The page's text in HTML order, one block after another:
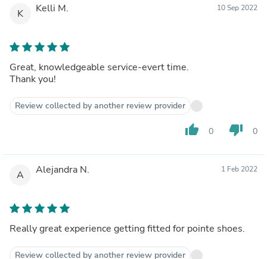
K Kelli M. 10 Sep 2022
Great, knowledgeable service-evert time.
Thank you!
Review collected by another review provider
thumb_up 0 thumb_down 0
A Alejandra N. 1 Feb 2022
Really great experience getting fitted for pointe shoes.
Review collected by another review provider